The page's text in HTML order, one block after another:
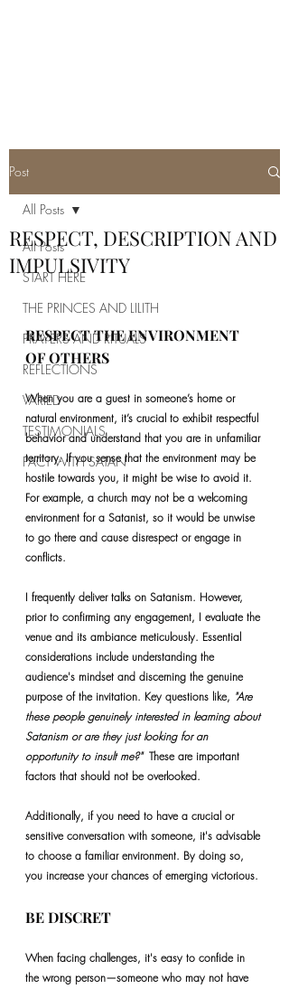
Post
All Posts
START HERE
THE PRINCES AND LILITH
PRAYERS AND RITUALS
REFLECTIONS
VARIED
TESTIMONIALS
PACT WITH SATAN
All Posts
RESPECT, DESCRIPTION AND
IMPULSIVITY
RESPECT THE ENVIRONMENT
OF OTHERS
When you are a guest in someone’s home or
natural environment, it’s crucial to exhibit respectful
behavior and understand that you are in unfamiliar
territory. If you sense that the environment may be
hostile towards you, it might be wise to avoid it.
For example, a church may not be a welcoming
environment for a Satanist, so it would be unwise
to go there and cause disrespect or engage in
conflicts.
I frequently deliver talks on Satanism. However,
prior to confirming any engagement, I evaluate the
venue and its ambiance meticulously. Essential
considerations include understanding the
audience's mindset and discerning the genuine
purpose of the invitation. Key questions like, "Are
these people genuinely interested in learning about
Satanism or are they just looking for an
opportunity to insult me?" These are important
factors that should not be overlooked.
Additionally, if you need to have a crucial or
sensitive conversation with someone, it's advisable
to choose a familiar environment. By doing so,
you increase your chances of emerging victorious.
BE DISCRET
When facing challenges, it's easy to confide in
the wrong person—someone who may not have